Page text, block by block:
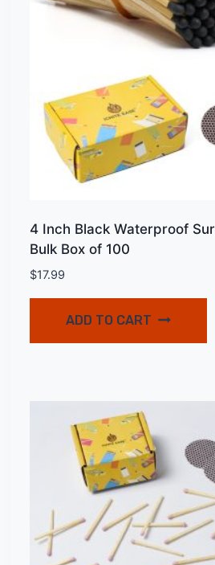
4 Inch Black Waterproof
Bulk Box of 100
$17.99
ADD TO CART